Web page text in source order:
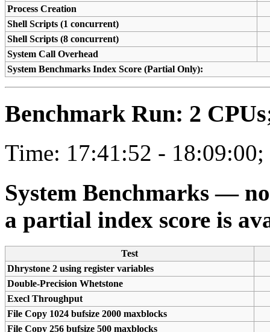
Process Creation
Shell Scripts (1 concurrent)
Shell Scripts (8 concurrent)
System Call Overhead
System Benchmarks Index Score (Partial Only):
Benchmark Run: 2
Time: 17:41:52 - 18:09:00;
System Benchmarks —
a partial index score is
Test
Dhrystone 2 using register variables
Double-Precision Whetstone
Execl Throughput
File Copy 1024 bufsize 2000 maxblocks
File Copy 256 bufsize 500 maxblocks